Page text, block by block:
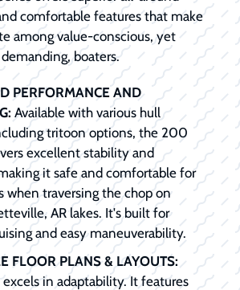
comfortable features that make
among value-conscious, yet
demanding, boaters.
PERFORMANCE AND
Available with various hull
tritoon options, the 200
excellent stability and
it safe and comfortable for
when traversing the chop on
AR lakes. It's built for
and easy maneuverability.
FLOOR PLANS & LAYOUTS:
excels in adaptability. It features